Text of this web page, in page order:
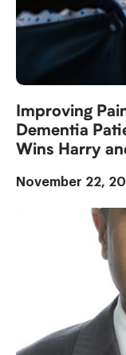
Improving
Dementia
Wins Harry
November 22,